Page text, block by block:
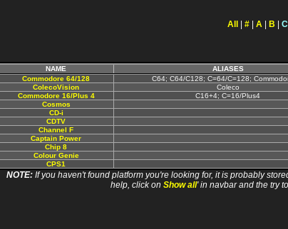
All # A B C
NAME ALIASES
Commodore 64/128
C64; C64/C128; C=64/C=128;
ColecoVision
Coleco
Commodore 16/Plus 4
C16+4; C=16/Plus4
Cosmos
CD-i
CDTV
Channel F
Captain Power
Chip 8
Colour Genie
CPS1
NOTE: If you haven't found platform you're looking for, it is probably
help, click on Show all' in navbar and the try